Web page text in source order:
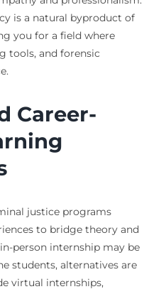
is a natural byproduct of
you for a field where
tools, and forensic
Career-
justice programs
to bridge theory and
person internship may be
students, alternatives are
virtual internships,